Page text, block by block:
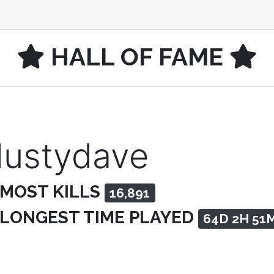
HALL OF FAME
KILLS 16,891
TIME PLAYED 64D 2H